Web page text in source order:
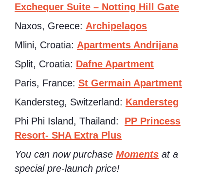
Exchequer Suite – Notting Hill Gate
Naxos, Greece: Archipelagos
Mlini, Croatia: Apartments Andrijana
Split, Croatia: Dafne Apartment
Paris, France: St Germain Apartment
Kandersteg, Switzerland: Kandersteg
Phi Phi Island, Thailand: PP Princess
Resort- SHA Extra Plus
You can now purchase Moments at a
special pre-launch price!